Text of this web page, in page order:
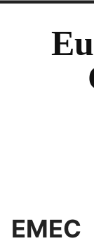
EMEC